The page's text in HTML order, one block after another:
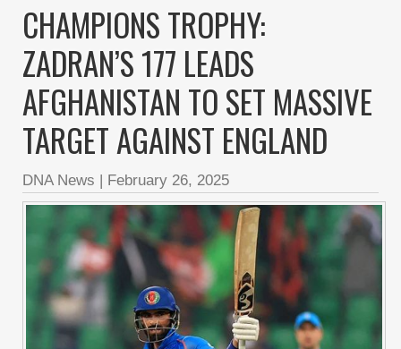
CHAMPIONS TROPHY:
ZADRAN’S 177 LEADS
AFGHANISTAN TO SET MASSIVE
TARGET AGAINST ENGLAND
DNA News | February 26, 2025